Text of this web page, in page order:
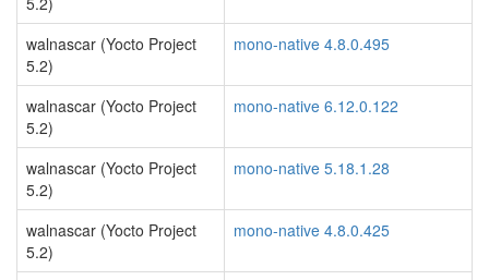
walnascar (Yocto Project
5.2)
mono-native 4.8.0.495
walnascar (Yocto Project
5.2)
mono-native 6.12.0.122
walnascar (Yocto Project
5.2)
mono-native 5.18.1.28
walnascar (Yocto Project
5.2)
mono-native 4.8.0.425